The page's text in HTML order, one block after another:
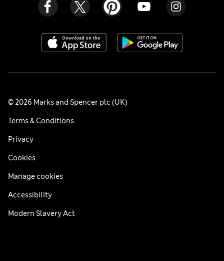
© 2026 Marks and Spencer plc (UK)
Terms & Conditions
Privacy
Cookies
Manage cookies
Accessibility
Modern Slavery Act